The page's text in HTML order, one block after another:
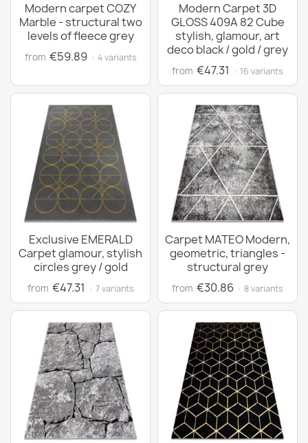
Modern carpet COZY
Marble - structural two
levels of fleece grey
from €59.89 · 4 variants
Modern Carpet 3D
GLOSS 409A 82 Cube
stylish, glamour, art
deco black / gold / grey
from €47.31 · 16 variants
Exclusive EMERALD
Carpet glamour, stylish
circles grey / gold
from €47.31 · 7 variants
Carpet MATEO Modern,
geometric, triangles -
structural grey
from €30.86 · 8 variants